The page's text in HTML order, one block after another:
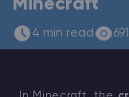
Minecraft
4 min read